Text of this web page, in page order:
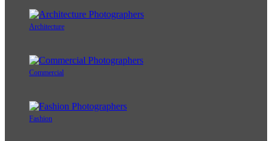
Architecture
Commercial
Fashion